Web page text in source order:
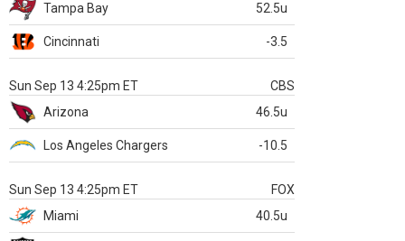
Tampa Bay
52.5u
Cincinnati -3.5
Sun Sep 13 4:25pm ET
CBS
Arizona
46.5u
Los Angeles Chargers -10.5
Sun Sep 13 4:25pm ET
FOX
Miami
40.5u